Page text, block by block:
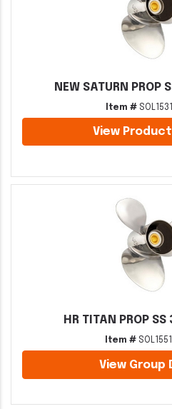
NEW SATURN PROP
Item #
View
HR TITAN PROP
Item #
View Group